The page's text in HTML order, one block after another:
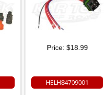
Price: $18.99
HELH84709001